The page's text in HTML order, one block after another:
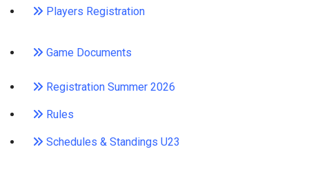
Players Registration
Game Documents
Registration Summer 2026
Rules
Schedules & Standings U23